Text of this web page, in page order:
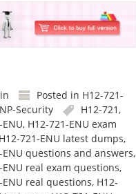
Posted in H12-721-
Security H12-721,
ENU, H12-721-ENU exam
H12-721-ENU latest dumps,
ENU questions and answers,
ENU real exam questions,
ENU real questions, H12-